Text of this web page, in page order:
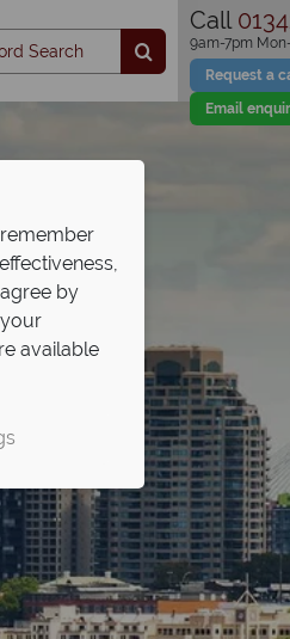
Call
Request a
Email
9am-7pm
by
available